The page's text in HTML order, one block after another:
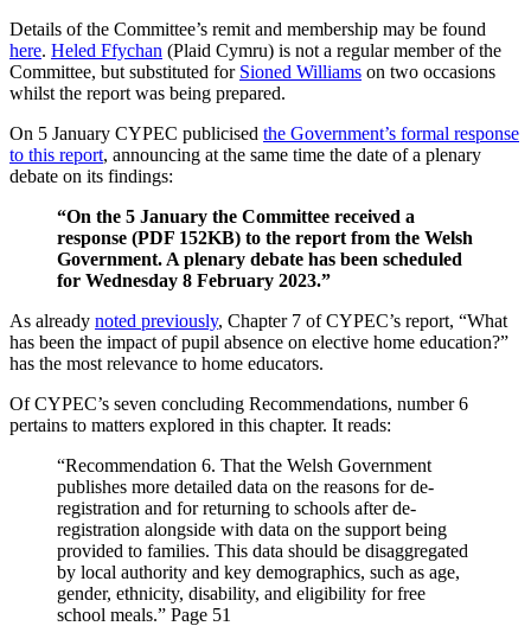
Details of the Committee’s remit and membership may be found
here. Heled Ffychan (Plaid Cymru) is not a regular member of the
Committee, but substituted for Sioned Williams on two occasions
whilst the report was being prepared.
On 5 January CYPEC publicised the Government’s formal response
to this report, announcing at the same time the date of a plenary
debate on its findings:
“On the 5 January the Committee received a
response (PDF 152KB) to the report from the Welsh
Government. A plenary debate has been scheduled
for Wednesday 8 February 2023.”
As already noted previously, Chapter 7 of CYPEC’s report, “What
has been the impact of pupil absence on elective home education?”
has the most relevance to home educators.
Of CYPEC’s seven concluding Recommendations, number 6
pertains to matters explored in this chapter. It reads:
“Recommendation 6. That the Welsh Government
publishes more detailed data on the reasons for de-
registration and for returning to schools after de-
registration alongside with data on the support being
provided to families. This data should be disaggregated
by local authority and key demographics, such as age,
gender, ethnicity, disability, and eligibility for free
school meals.” Page 51